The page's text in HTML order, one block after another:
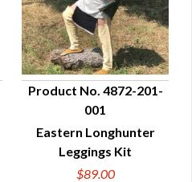
QUICK VIEW
Product No. 4872-201-
001
Eastern Longhunter
Leggings Kit
$89.00